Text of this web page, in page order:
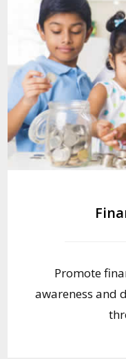
Promote
awareness and